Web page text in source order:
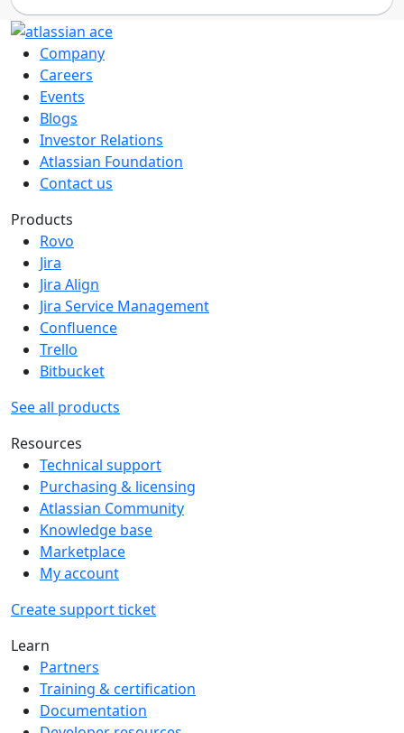
Company
Careers
Events
Blogs
Investor Relations
Atlassian Foundation
Contact us
Products
Rovo
Jira
Jira Align
Jira Service Management
Confluence
Trello
Bitbucket
See all products
Resources
Technical support
Purchasing & licensing
Atlassian Community
Knowledge base
Marketplace
My account
Create support ticket
Learn
Partners
Training & certification
Documentation